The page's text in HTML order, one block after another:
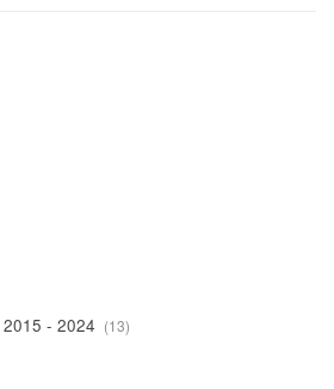
- 2024 1313
products